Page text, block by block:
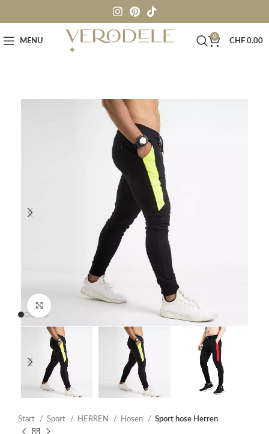
MENU
0
CHF 0.00
Click to enlarge
Start Sport HERREN Hosen Sport hose Herren